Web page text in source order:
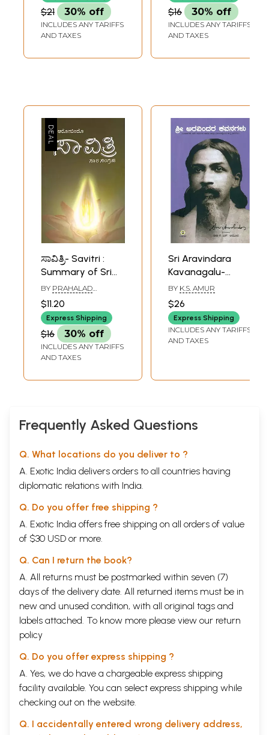
(Kannada)
$21 30% off
INCLUDES ANY TARIFFS
AND TAXES
The Mother
(Kannada)
$16 30% off
INCLUDES ANY TARIFFS
AND TAXES
ಸಾವಿತ್ರಿ- Savitri :
Summary of Sri
Aurobindo Epic
Savitri (Kannada)
BY PRAHALAD
$11.20
Express Shipping
$16 30% off
INCLUDES ANY TARIFFS
AND TAXES
Sri Aravindara
Kavanagalu-
Poems of Sri
Aurobindo
BY K.S. AMUR
$26
Express Shipping
INCLUDES ANY TARIFFS
AND TAXES
Frequently Asked Questions
Q. What locations do you deliver to ?
A. Exotic India delivers orders to all countries having
diplomatic relations with India.
Q. Do you offer free shipping ?
A. Exotic India offers free shipping on all orders of value
of $30 USD or more.
Q. Can I return the book?
A. All returns must be postmarked within seven (7)
days of the delivery date. All returned items must be in
new and unused condition, with all original tags and
labels attached. To know more please view our return
policy
Q. Do you offer express shipping ?
A. Yes, we do have a chargeable express shipping
facility available. You can select express shipping while
checking out on the website.
Q. I accidentally entered wrong delivery address,